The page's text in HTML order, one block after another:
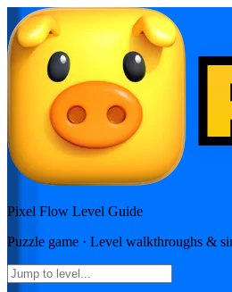
Pixel Flow Level Guide
Puzzle game · Level walkthroughs &